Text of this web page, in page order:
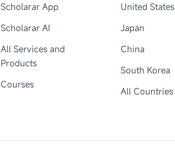
South Korea
All Countries
Scholarar App
Scholarar AI
All Services and
Products
Courses
United States
Japan
China
South Korea
All Countries